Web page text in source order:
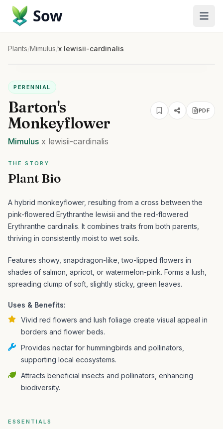
Sow
Plants/Mimulus/x lewisii-cardinalis
PERENNIAL
Barton's
Monkeyflower
PDF
Mimulus x lewisii-cardinalis
THE STORY
Plant Bio
A hybrid monkeyflower, resulting from a cross between the
pink-flowered Erythranthe lewisii and the red-flowered
Erythranthe cardinalis. It combines traits from both parents,
thriving in consistently moist to wet soils.
Features showy, snapdragon-like, two-lipped flowers in
shades of salmon, apricot, or watermelon-pink. Forms a lush,
spreading clump of soft, slightly sticky, green leaves.
Uses & Benefits:
Vivid red flowers and lush foliage create visual appeal in
borders and flower beds.
Provides nectar for hummingbirds and pollinators,
supporting local ecosystems.
Attracts beneficial insects and pollinators, enhancing
biodiversity.
ESSENTIALS